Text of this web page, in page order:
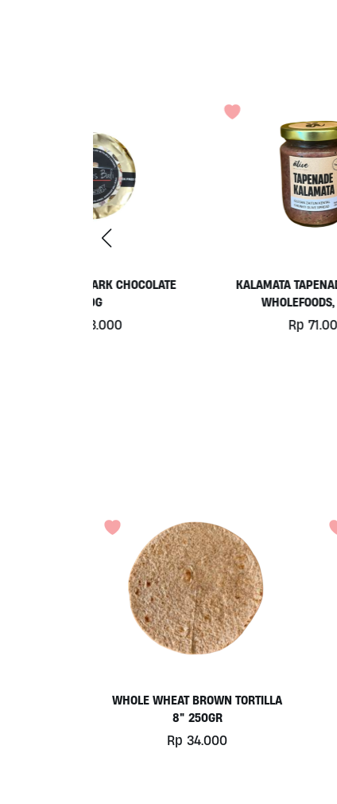
KALAMATA TAPENADE BY ALIVE
WHOLE WHEAT BROWN TORTILLA
8″ 250GR
Rp 34.000